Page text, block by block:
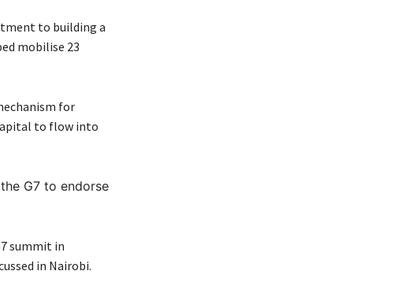
to building a
mobilise 23
for
to flow into
G7 to endorse
summit in
in Nairobi.